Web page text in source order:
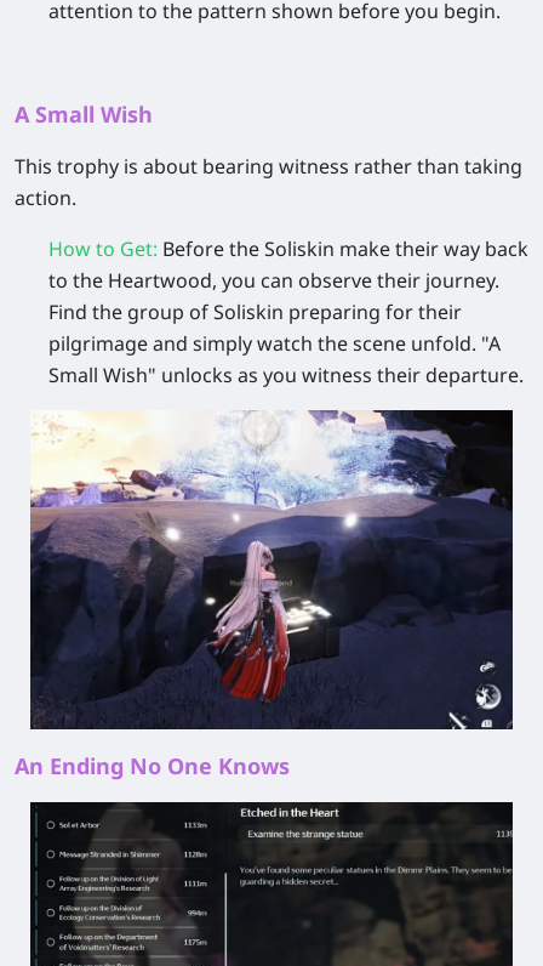
attention to the pattern shown before you begin.
A Small Wish
This trophy is about bearing witness rather than taking
action.
How to Get: Before the Soliskin make their way back
to the Heartwood, you can observe their journey.
Find the group of Soliskin preparing for their
pilgrimage and simply watch the scene unfold. "A
Small Wish" unlocks as you witness their departure.
An Ending No One Knows